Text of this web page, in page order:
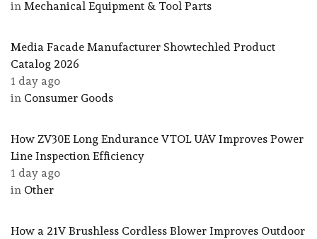
in Mechanical Equipment & Tool Parts
Media Facade Manufacturer Showtechled Product
Catalog 2026
1 day ago
in Consumer Goods
How ZV30E Long Endurance VTOL UAV Improves Power
Line Inspection Efficiency
1 day ago
in Other
How a 21V Brushless Cordless Blower Improves Outdoor